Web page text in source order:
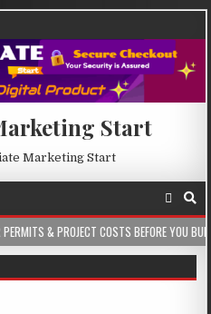
Start
Marketing Start
COSTS BEFORE YOU BUILD